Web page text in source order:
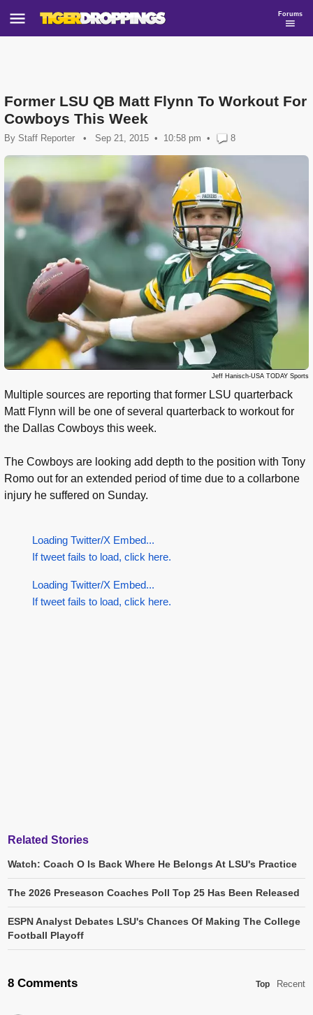
Forums
Former LSU QB Matt Flynn To Workout For
Cowboys This Week
By Staff Reporter • Sep 21, 2015 10:58 pm • 8
Jeff Hanisch-USA TODAY Sports
Multiple sources are reporting that former LSU quarterback
Matt Flynn will be one of several quarterback to workout for
the Dallas Cowboys this week.
The Cowboys are looking add depth to the position with Tony
Romo out for an extended period of time due to a collarbone
injury he suffered on Sunday.
Loading Twitter/X Embed...
If tweet fails to load, click here.
Loading Twitter/X Embed...
If tweet fails to load, click here.
Related Stories
Watch: Coach O Is Back Where He Belongs At LSU's Practice
The 2026 Preseason Coaches Poll Top 25 Has Been Released
ESPN Analyst Debates LSU's Chances Of Making The College
Football Playoff
8 Comments Top Recent